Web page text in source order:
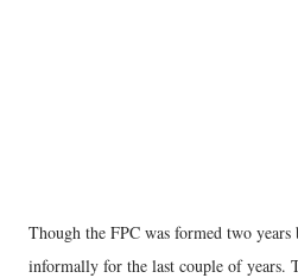
Though the FPC was formed two years
informally for the last couple of years.